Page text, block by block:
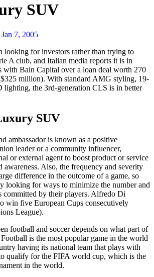
SUV
Jan 7, 2005
looking for investors rather than trying to
A club, and Italian media reports it is in
with Bain Capital over a loan deal worth 270
million). With standard AMG styling, 19-
lighting, the 3rd-generation CLS is in better
SUV
ambassador is known as a positive
leader or a community influencer,
or external agent to boost product or service
awareness. Also, the frequency and severity
difference in the outcome of a game, so
looking for ways to minimize the number and
committed by their players. Alfredo Di
win five European Cups consecutively
League).
football and soccer depends on what part of
is the most popular game in the world
having its national team that plays with
qualify for the FIFA world cup, which is the
in the world.